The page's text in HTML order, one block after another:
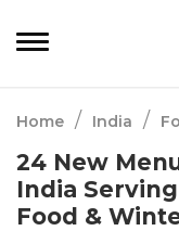
Home / India /
24 New
India
Food &